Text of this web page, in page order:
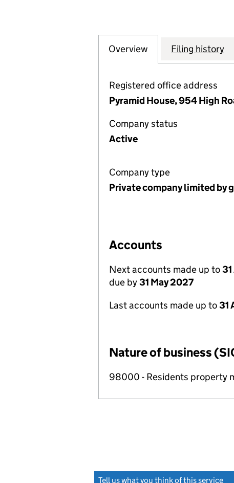
Company
Overview for 14 MILTON
Filing history
Registered office address
Pyramid House, 954 High
Company status
Active
Company type
Private company limited by
Accounts
Next accounts made up to
due by31 May 2027
Last accounts made up to31
Nature of business
98000 - Residents property
Tell us what you think of this service